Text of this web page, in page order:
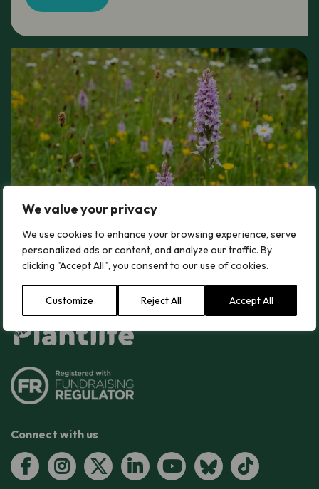
We value your privacy
We use cookies to enhance your browsing experience, serve
personalized ads or content, and analyze our traffic. By
clicking "Accept All", you consent to our use of cookies.
Customize Reject All Accept All
Connect with us